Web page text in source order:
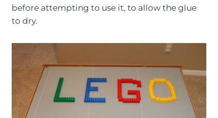
before attempting to use it, to allow the glue
to dry.